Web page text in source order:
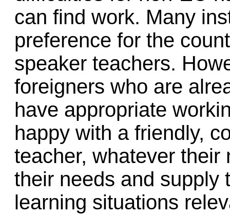
can find work. Many
preference for the
speaker teachers.
foreigners who are
have appropriate
happy with a friendly,
teacher, whatever their
their needs and supply
learning situations